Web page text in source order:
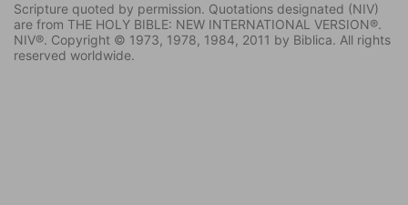
Scripture quoted by permission. Quotations designated (NIV)
are from THE HOLY BIBLE: NEW INTERNATIONAL VERSION®.
NIV®. Copyright © 1973, 1978, 1984, 2011 by Biblica. All rights
reserved worldwide.